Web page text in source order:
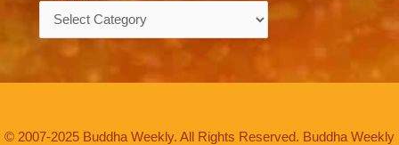
© 2007-2025 Buddha Weekly. All Rights Reserved. Buddha Weekly